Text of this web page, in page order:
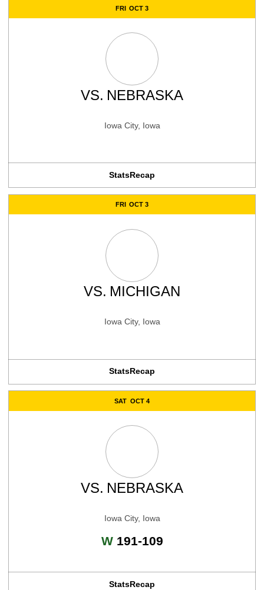
FRI OCT 3
VS. NEBRASKA
Iowa City, Iowa
StatsRecap
FRI OCT 3
VS. MICHIGAN
Iowa City, Iowa
StatsRecap
SAT OCT 4
VS. NEBRASKA
Iowa City, Iowa
WWin
191-109
StatsRecap